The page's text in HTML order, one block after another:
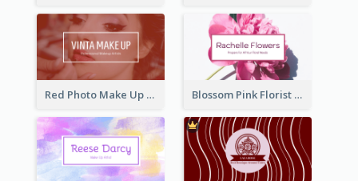
Red Photo Make Up Artist Business Card Blossom Pink Florist Company Business Card